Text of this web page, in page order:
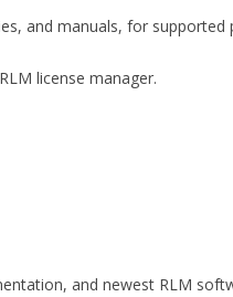
and manuals, for
license manager.
and newest RLM